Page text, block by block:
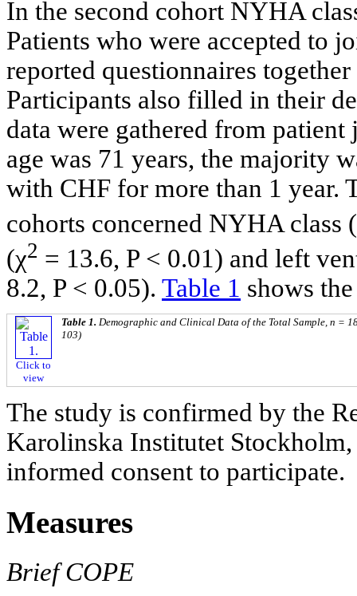
In the second cohort NYHA
Patients who were accepted to
reported questionnaires
Participants also filled in their
data were gathered from
age was 71 years, the majority
with CHF for more than 1 year.
cohorts concerned NYHA class
(χ2 = 13.6, P < 0.01) and left
8.2, P < 0.05). Table 1 shows
Click to
view
Table 1. Demographic and Clinical Data of the Total Sample, n =
103)
The study is confirmed by the
Karolinska Institutet
informed consent to participate.
Measures
Brief COPE